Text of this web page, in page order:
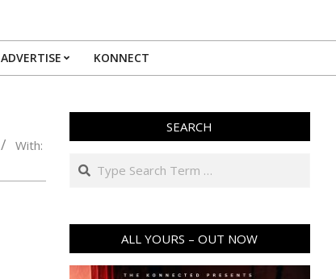
ADVERTISE KONNECT
With:
SEARCH
Search
ALL YOURS – OUT NOW